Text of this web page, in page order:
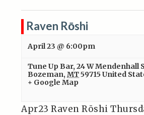
Raven Rōshi
April 23 @ 6:00pm
Tune Up Bar,24 W Mendenhall
Bozeman, MT59715 United
+ Google Map
Apr23 Raven Rōshi